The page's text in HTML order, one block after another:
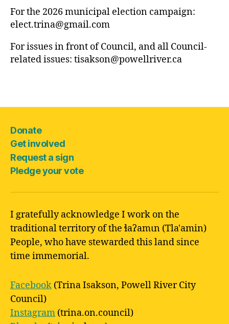
For the 2026 municipal election campaign:
elect.trina@gmail.com
For issues in front of Council, and all Council-
related issues: tisakson@powellriver.ca
Donate
Get involved
Request a sign
Pledge your vote
I gratefully acknowledge I work on the
traditional territory of the ɬaʔamɩn (Tla'amin)
People, who have stewarded this land since
time immemorial.
Facebook (Trina Isakson, Powell River City
Council)
Instagram (trina.on.council)